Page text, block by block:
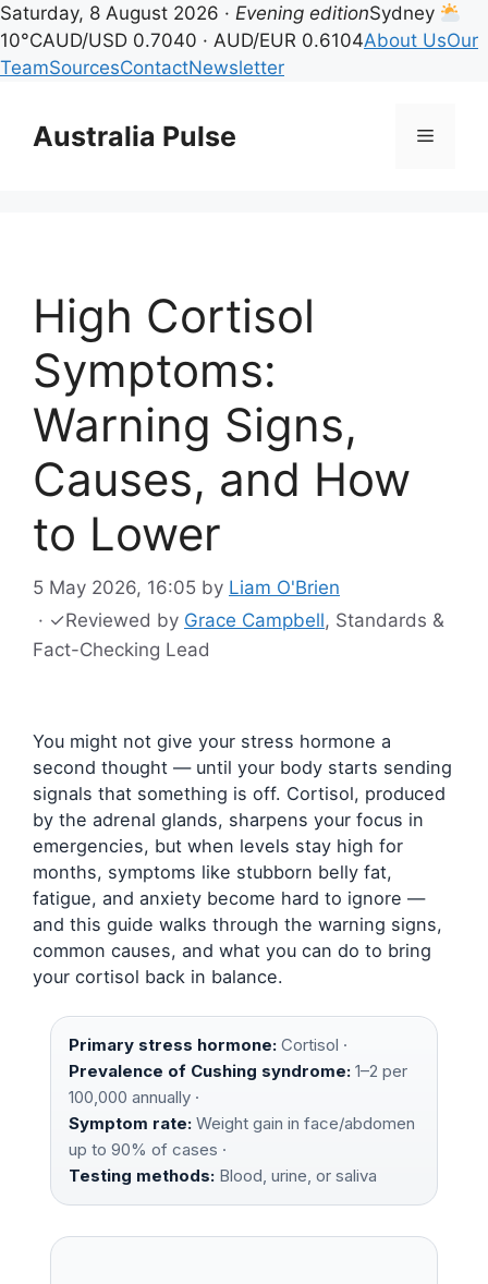
Saturday, 8 August 2026 · Evening editionSydney
10°CAUD/USD 0.7040 · AUD/EUR 0.6104About UsOur
TeamSourcesContactNewsletter
contentAustralia Pulse Menu
High Cortisol
Symptoms:
Warning Signs,
Causes, and How
to Lower
5 May 2026, 16:05 by Liam O'Brien
· ✓Reviewed by Grace Campbell, Standards &
Fact-Checking Lead
You might not give your stress hormone a
second thought — until your body starts sending
signals that something is off. Cortisol, produced
by the adrenal glands, sharpens your focus in
emergencies, but when levels stay high for
months, symptoms like stubborn belly fat,
fatigue, and anxiety become hard to ignore —
and this guide walks through the warning signs,
common causes, and what you can do to bring
your cortisol back in balance.
Primary stress hormone: Cortisol ·
Prevalence of Cushing syndrome: 1–2 per
100,000 annually ·
Symptom rate: Weight gain in face/abdomen
up to 90% of cases ·
Testing methods: Blood, urine, or saliva